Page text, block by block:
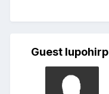
Guest lupohirp